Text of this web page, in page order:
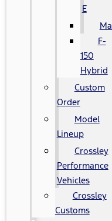
E
F-
150
Hybrid
Custom
Order
Model
Lineup
Crossley
Performance
Vehicles
Crossley
Customs